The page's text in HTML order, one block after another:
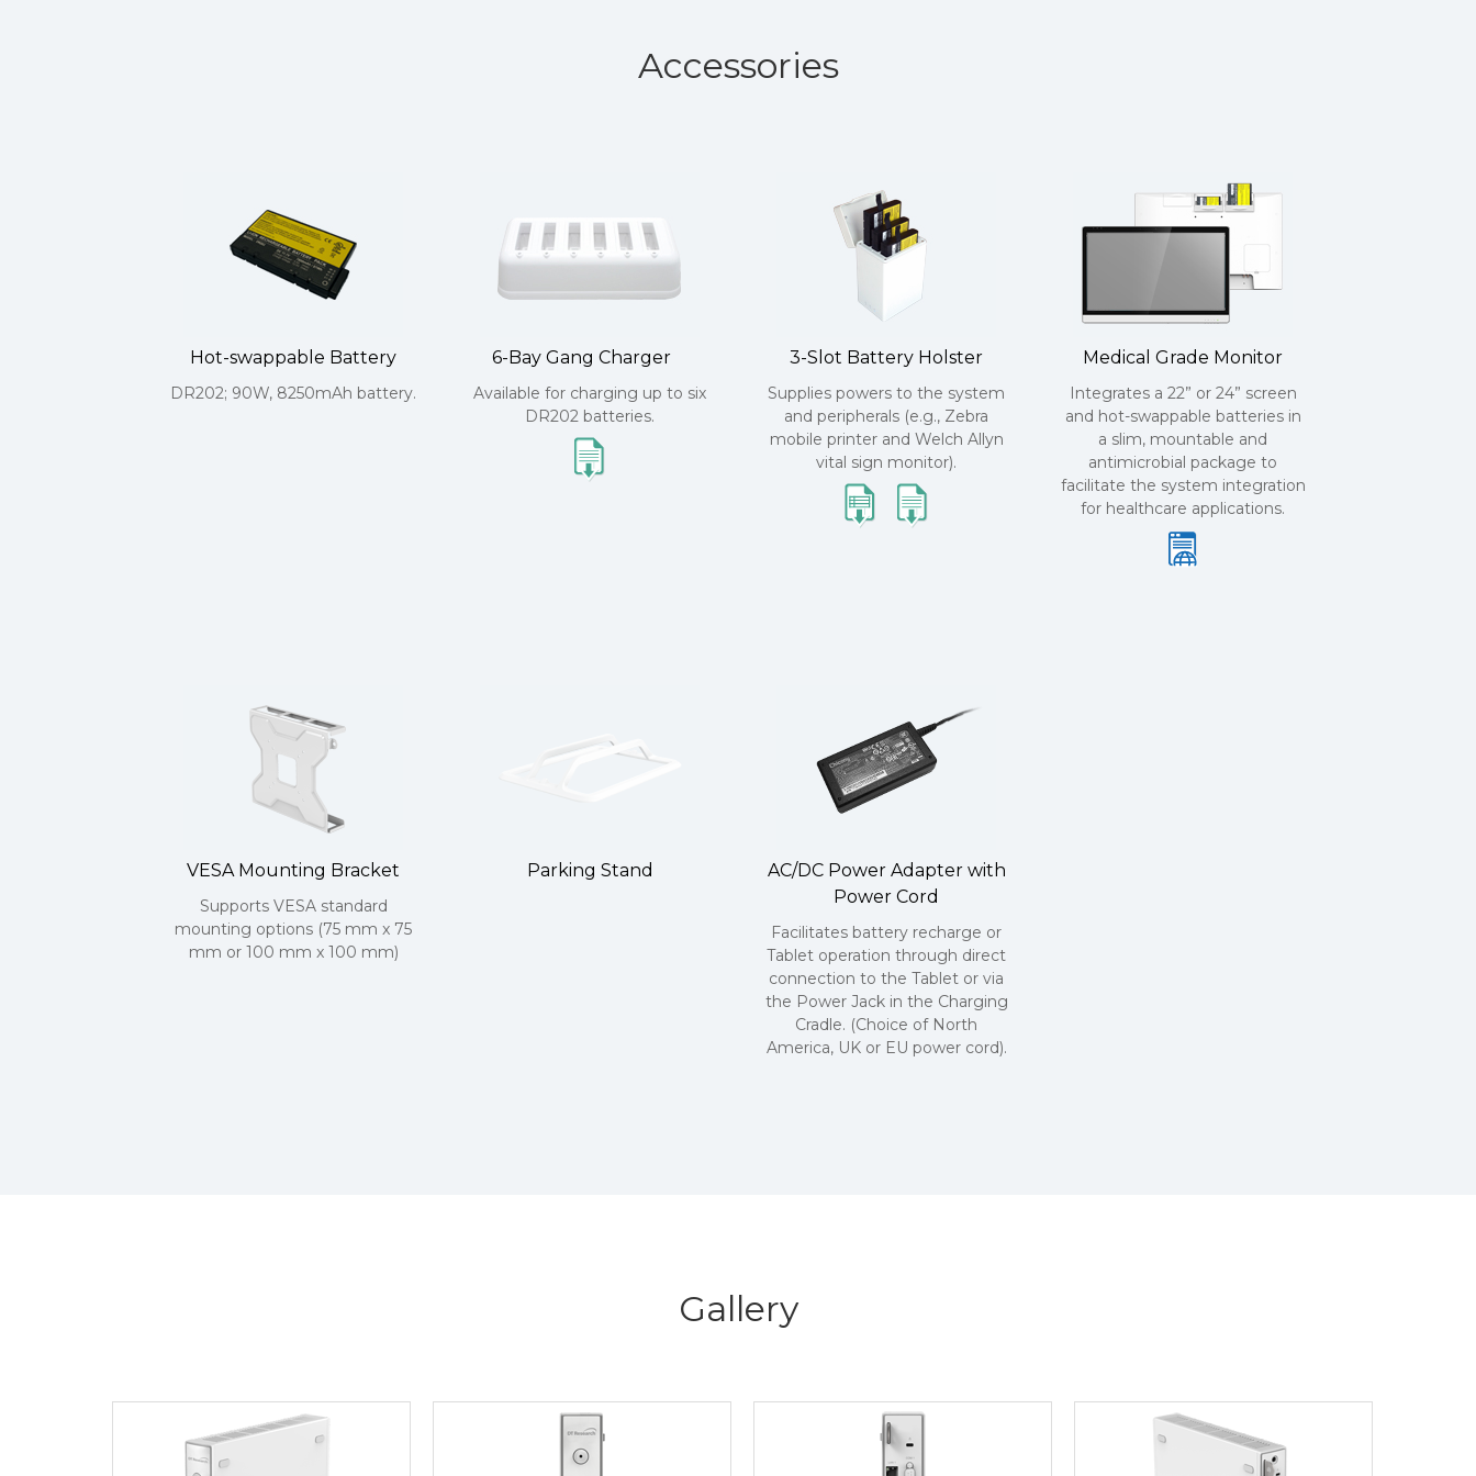
Accessories
Hot-swappable Battery
DR202; 90W, 8250mAh battery.
6-Bay Gang Charger
Available for charging up to six
DR202 batteries.
3-Slot Battery Holster
Supplies powers to the system
and peripherals (e.g., Zebra
mobile printer and Welch Allyn
vital sign monitor).
Medical Grade Monitor
Integrates a 22” or 24” screen
and hot-swappable batteries in
a slim, mountable and
antimicrobial package to
facilitate the system integration
for healthcare applications.
VESA Mounting Bracket
Supports VESA standard
mounting options (75 mm x 75
mm or 100 mm x 100 mm)
Parking Stand
AC/DC Power Adapter with
Power Cord
Facilitates battery recharge or
Tablet operation through direct
connection to the Tablet or via
the Power Jack in the Charging
Cradle. (Choice of North
America, UK or EU power cord).
Gallery